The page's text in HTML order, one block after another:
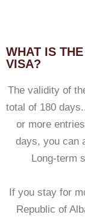
WHAT IS
VISA?
The validity of
total of 180
or more
days, you can
Long-term
If you stay for
Republic of